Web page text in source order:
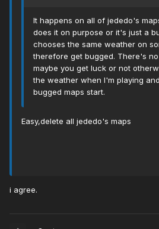
It happens on all of jededo's
does it on purpose or it's just a
chooses the same weather on
therefore get bugged. There's
maybe you get luck or not
the weather when I'm playing
bugged maps start.
Easy,delete all jededo's maps
i agree.